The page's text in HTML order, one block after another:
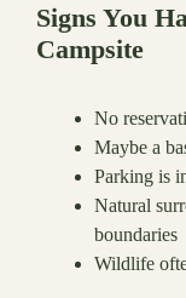
Signs You
Campsite
No
Maybe a
Parking is
Natural
boundaries
Wildlife